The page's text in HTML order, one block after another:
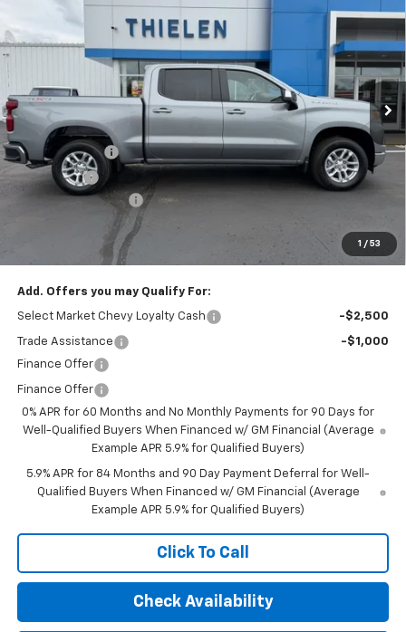
1 / 53
1GCPKKEK3TZ386718Stock:23639Model:
Ext. Int.
SAVINGS FINAL PRICE
Less
MSRP:
$53,795
Customer Cash
-$1,500
Bonus Cash
-$750
Documentation Fee
$51,545
Add. Offers you may Qualify For:
Select Market Chevy Loyalty Cash -$2,500
Trade Assistance
-$1,000
Finance Offer
Finance Offer
0% APR for 60 Months and No Monthly Payments for 90 Days for
Well-Qualified Buyers When Financed w/ GM Financial (Average
Example APR 5.9% for Qualified Buyers)
5.9% APR for 84 Months and 90 Day Payment Deferral for Well-
Qualified Buyers When Financed w/ GM Financial (Average
Example APR 5.9% for Qualified Buyers)
Click To Call
Check Availability